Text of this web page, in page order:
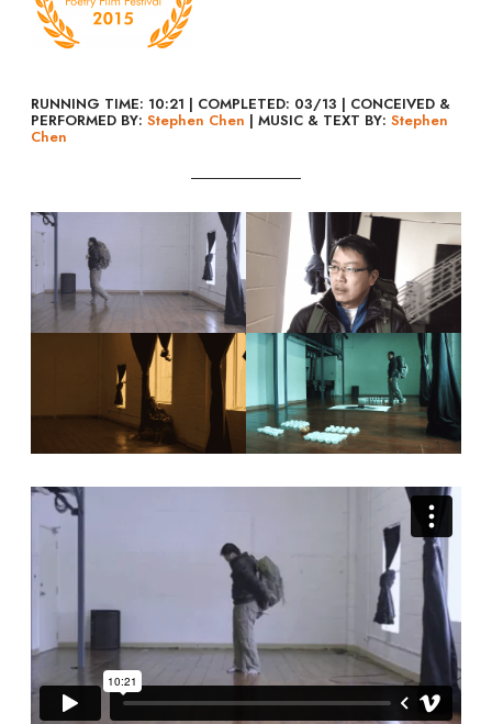
RUNNING TIME: 10:21 | COMPLETED: 03/13 | CONCEIVED &
PERFORMED BY: Stephen Chen | MUSIC & TEXT BY: Stephen
Chen